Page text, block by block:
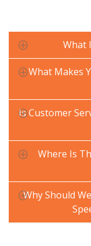
What
What Makes
Is Customer
Where Is
Why Should